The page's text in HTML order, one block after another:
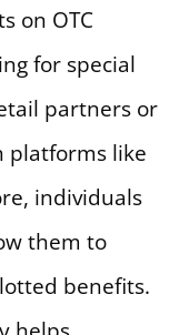
on OTC
for special
partners or
platforms like
individuals
them to
benefits.